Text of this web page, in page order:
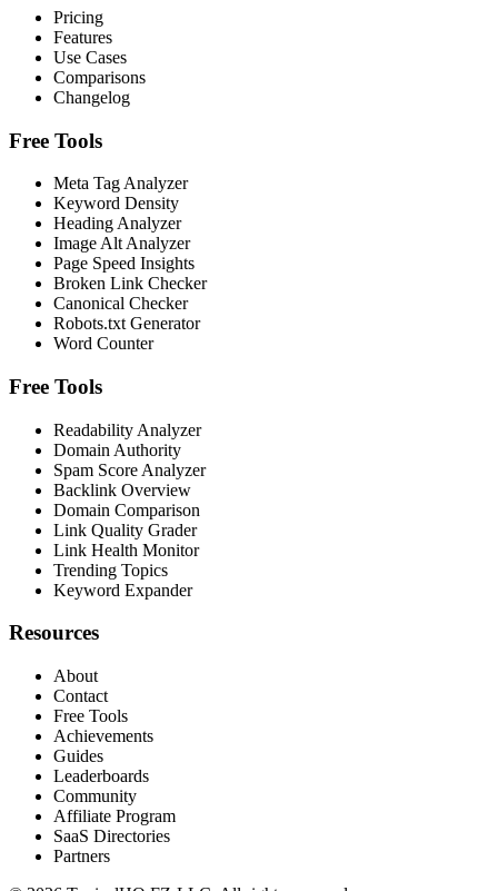
Pricing
Features
Use Cases
Comparisons
Changelog
Free Tools
Meta Tag Analyzer
Keyword Density
Heading Analyzer
Image Alt Analyzer
Page Speed Insights
Broken Link Checker
Canonical Checker
Robots.txt Generator
Word Counter
Free Tools
Readability Analyzer
Domain Authority
Spam Score Analyzer
Backlink Overview
Domain Comparison
Link Quality Grader
Link Health Monitor
Trending Topics
Keyword Expander
Resources
About
Contact
Free Tools
Achievements
Guides
Leaderboards
Community
Affiliate Program
SaaS Directories
Partners